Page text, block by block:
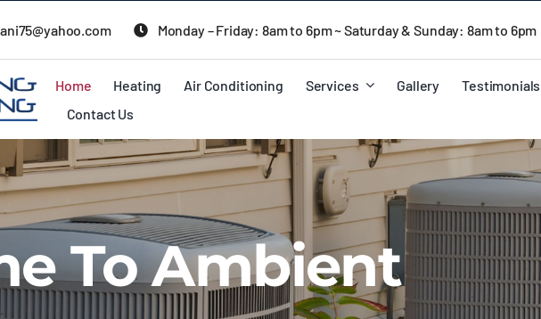
Monday – Friday: 8am to 6pm ~ Saturday & Sunday: 8am to 6pm
Home Heating Air Conditioning Services Gallery
Testimonials
Contact Us
To Ambient